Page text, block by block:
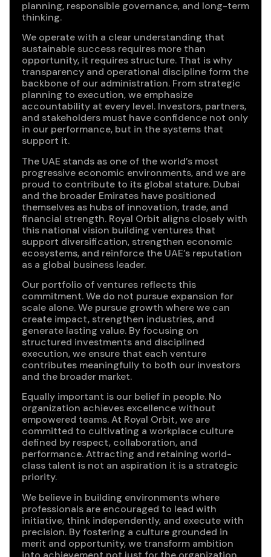
planning, responsible governance, and long-term
thinking.
We operate with a clear understanding that
sustainable success requires more than
opportunity, it requires structure. That is why
transparency and operational discipline form the
backbone of our administration. From strategic
planning to execution, we emphasize
accountability at every level. Investors, partners,
and stakeholders must have confidence not only
in our performance, but in the systems that
support it.
The UAE stands as one of the world’s most
progressive economic environments, and we are
proud to contribute to its global stature. Dubai
and the broader Emirates have positioned
themselves as hubs of innovation, trade, and
financial strength. Royal Orbit aligns closely with
this national vision building ventures that
support diversification, strengthen economic
ecosystems, and reinforce the UAE’s reputation
as a global business leader.
Our portfolio of ventures reflects this
commitment. We do not pursue expansion for
scale alone. We pursue growth where we can
create impact, strengthen industries, and
generate lasting value. By focusing on
structured investments and disciplined
execution, we ensure that each venture
contributes meaningfully to both our investors
and the broader market.
Equally important is our belief in people. No
organization achieves excellence without
empowered teams. At Royal Orbit, we are
committed to cultivating a workplace culture
defined by respect, collaboration, and
performance. Attracting and retaining world-
class talent is not an aspiration it is a strategic
priority.
We believe in building environments where
professionals are encouraged to lead with
initiative, think independently, and execute with
precision. By fostering a culture grounded in
merit and opportunity, we transform ambition